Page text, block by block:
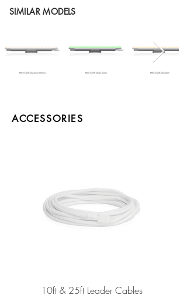
SIMILAR MODELS
ACCESSORIES
10ft & 25ft Leader Cables